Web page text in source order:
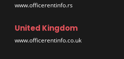
www.officerentinfo.rs
United Kingdom
www.officerentinfo.co.uk